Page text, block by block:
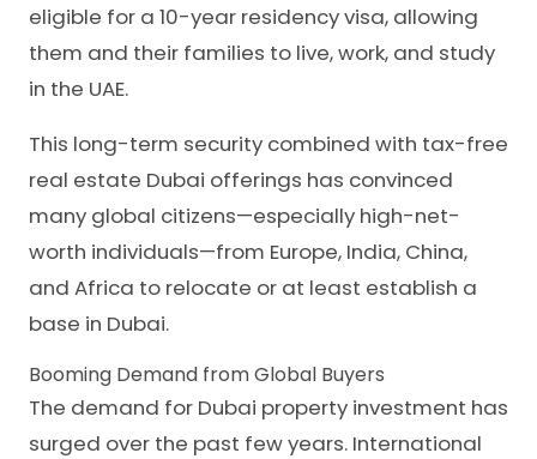
eligible for a 10-year residency visa, allowing
them and their families to live, work, and study
in the UAE.
This long-term security combined with tax-free
real estate Dubai offerings has convinced
many global citizens—especially high-net-
worth individuals—from Europe, India, China,
and Africa to relocate or at least establish a
base in Dubai.
Booming Demand from Global Buyers
The demand for Dubai property investment has
surged over the past few years. International